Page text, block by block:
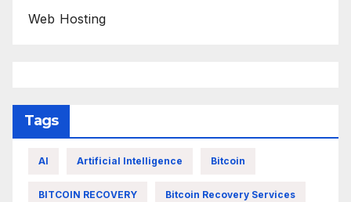
Web Hosting
Tags
AI Artificial Intelligence Bitcoin
BITCOIN RECOVERY Bitcoin Recovery Services